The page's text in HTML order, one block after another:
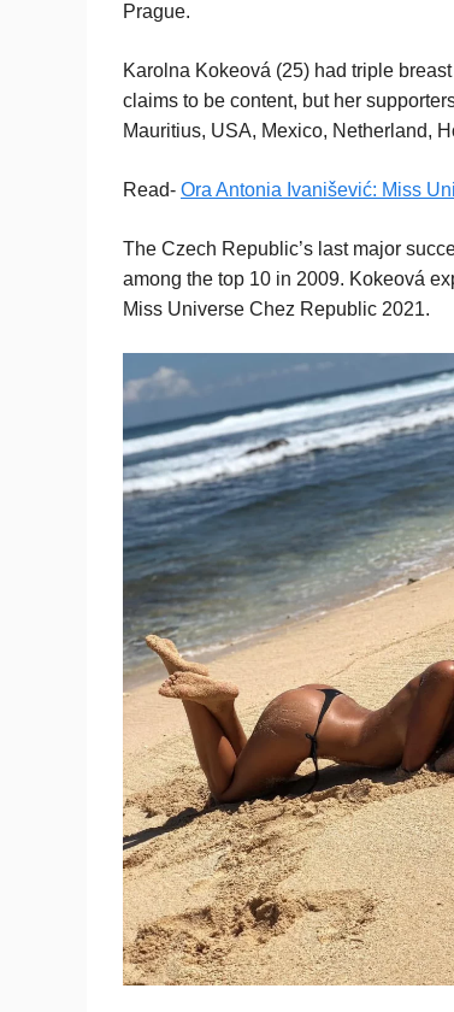
Prague.
Karolna Kokeová (25) had triple
claims to be content, but her
Mauritius, USA, Mexico, Netherland,
Read- Ora Antonia Ivanišević: Miss
The Czech Republic’s last major
among the top 10 in 2009. Kokeová
Miss Universe Chez Republic 2021.